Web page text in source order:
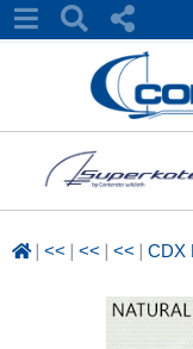
| << | << | << | CDX